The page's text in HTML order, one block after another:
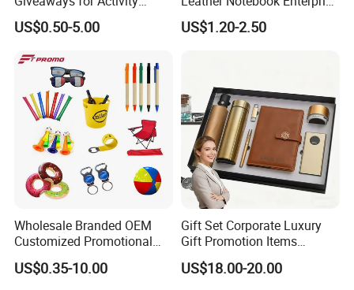
Promotion
US$0.50-5.00
Company Meeting Record
Book PU Notepad
US$1.20-2.50
Wholesale Branded OEM
Customized Promotional
Merchandise Souvenir
Products Custom Marketing
US$0.35-10.00
Gift Set Corporate Luxury
Gift Promotion Items
Notebook Umbrella Vacuum
Flask Speaker Note Book
US$18.00-20.00